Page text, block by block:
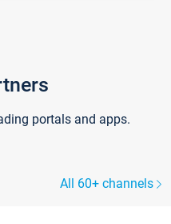
portals and apps.
All 60+ channels